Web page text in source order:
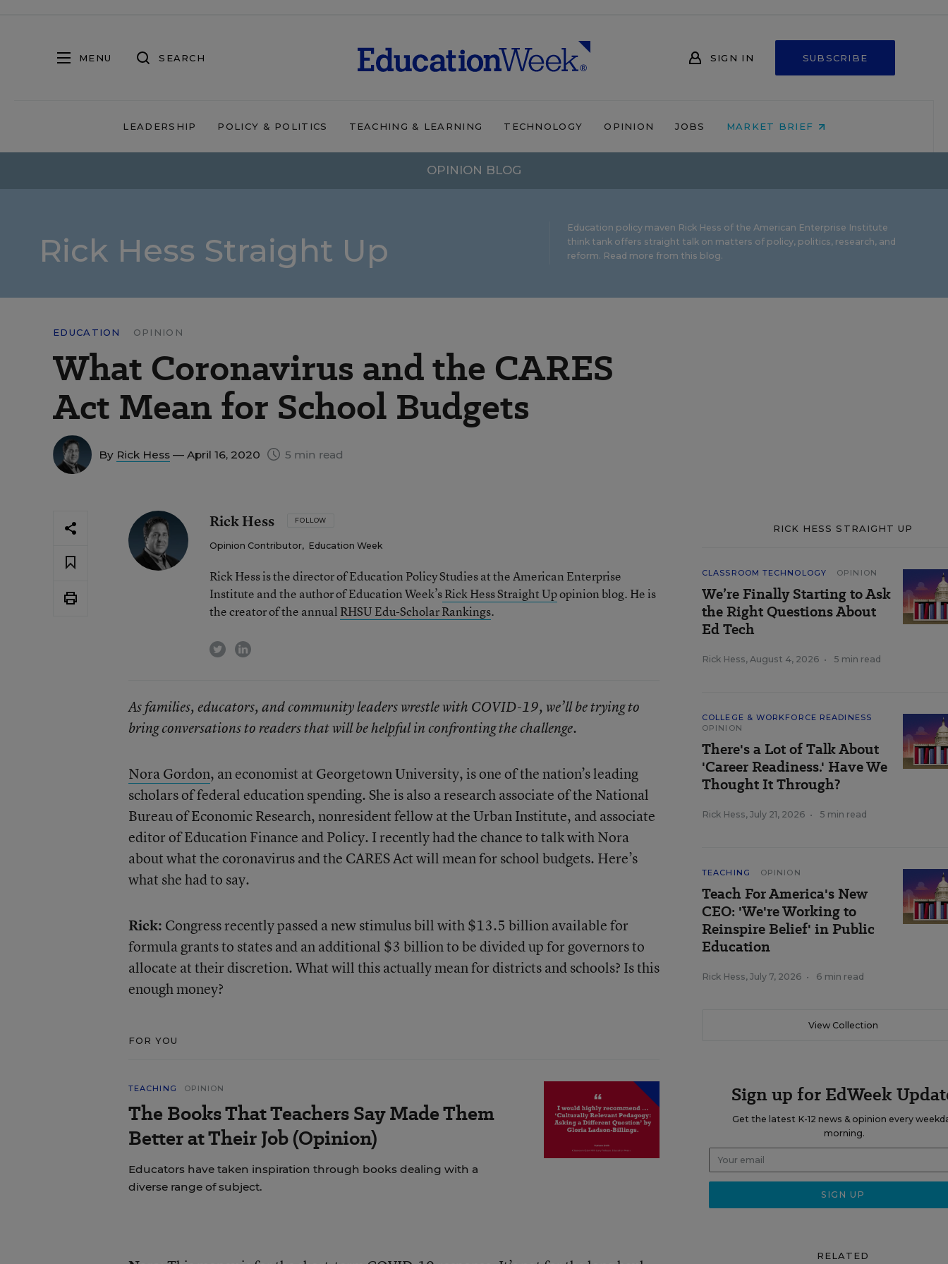
MENU SEARCH SIGN IN SUBSCRIBE
LEADERSHIP POLICY & POLITICS TEACHING & LEARNING TECHNOLOGY OPINION JOBS MARKET BRIEF
OPINION BLOG
Rick Hess Straight Up
Education policy maven Rick Hess of the American Enterprise Institute
think tank offers straight talk on matters of policy, politics, research, and
reform. Read more from this blog.
EDUCATION OPINION
What Coronavirus and the CARES
Act Mean for School Budgets
By Rick Hess — April 16, 2020 5 min read
Rick Hess FOLLOW
Opinion Contributor, Education Week
Rick Hess is the director of Education Policy Studies at the American Enterprise
Institute and the author of Education Week’sRick Hess Straight Upopinion blog. He is
the creator of the annual RHSU Edu-Scholar Rankings.
twitterlinkedin
As families, educators, and community leaders wrestle with COVID-19, we’ll be trying to
bring conversations to readers that will be helpful in confronting the challenge.
Nora Gordon, an economist at Georgetown University, is one of the nation’s leading
scholars of federal education spending. She is also a research associate of the National
Bureau of Economic Research, nonresident fellow at the Urban Institute, and associate
editor of Education Finance and Policy. I recently had the chance to talk with Nora
about what the coronavirus and the CARES Act will mean for school budgets. Here’s
what she had to say.
Rick: Congress recently passed a new stimulus billwith$13.5 billion available for
formula grants to states and an additional $3 billion to be divided up for governors to
allocate at their discretion. What will this actually mean for districts and schools? Is this
enough money?
FOR YOU
TEACHING OPINION
The Books That Teachers Say Made Them
Better at Their Job (Opinion)
Educators have taken inspiration through books dealing with a
diverse range of subject.
RICK HESS STRAIGHT UP
CLASSROOM TECHNOLOGY OPINION
We’re Finally Starting to Ask
the Right Questions About
Ed Tech
Rick Hess, August 4, 2026 • 5 min read
COLLEGE & WORKFORCE READINESS
OPINION
There's a Lot of Talk About
'Career Readiness.' Have We
Thought It Through?
Rick Hess, July 21, 2026 • 5 min read
TEACHING OPINION
Teach For America's New
CEO: 'We're Working to
Reinspire Belief' in Public
Education
Rick Hess, July 7, 2026 • 6 min read
View Collection
Sign up for EdWeek
Get the latest K-12 news & opinion every
morning.
RELATED